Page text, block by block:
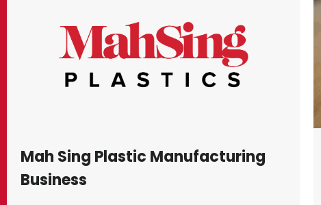
Mah Sing Plastic Manufacturing
Business